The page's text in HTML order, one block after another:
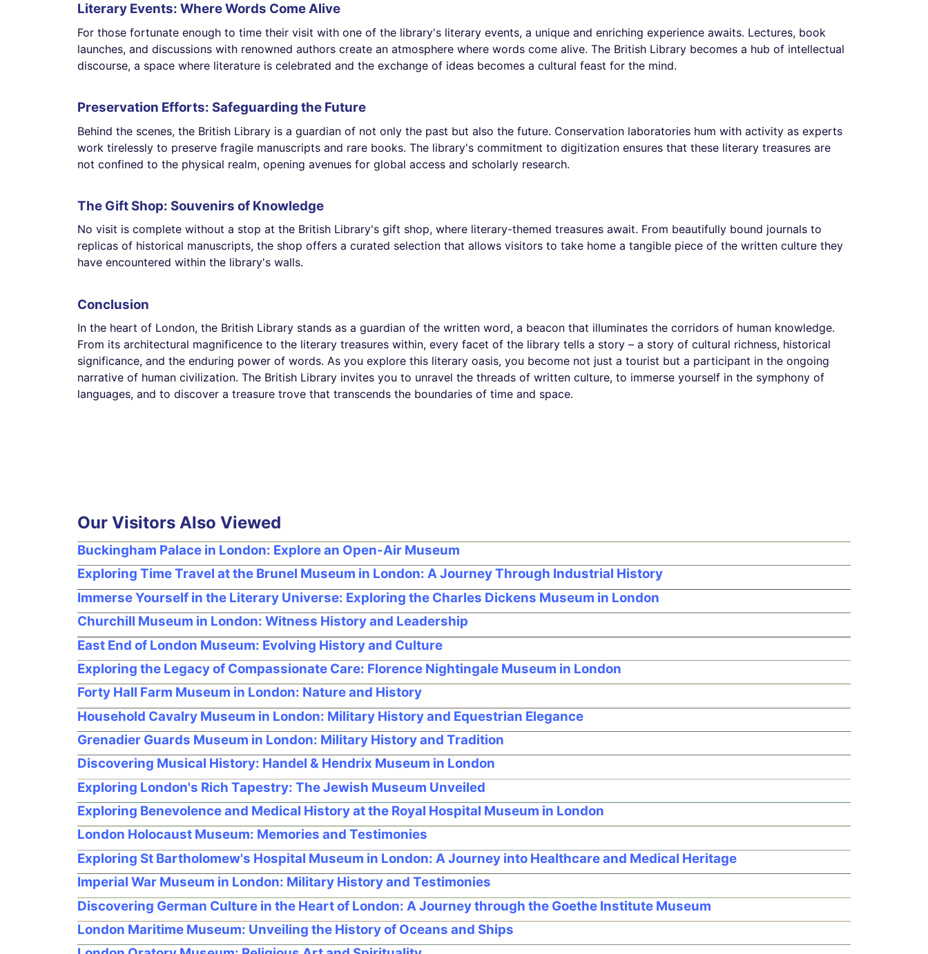
Literary Events: Where Words Come Alive
For those fortunate enough to time their visit with one of the library's literary events, a unique and enriching experience awaits. Lectures, book
launches, and discussions with renowned authors create an atmosphere where words come alive. The British Library becomes a hub of intellectual
discourse, a space where literature is celebrated and the exchange of ideas becomes a cultural feast for the mind.
Preservation Efforts: Safeguarding the Future
Behind the scenes, the British Library is a guardian of not only the past but also the future. Conservation laboratories hum with activity as experts
work tirelessly to preserve fragile manuscripts and rare books. The library's commitment to digitization ensures that these literary treasures are
not confined to the physical realm, opening avenues for global access and scholarly research.
The Gift Shop: Souvenirs of Knowledge
No visit is complete without a stop at the British Library's gift shop, where literary-themed treasures await. From beautifully bound journals to
replicas of historical manuscripts, the shop offers a curated selection that allows visitors to take home a tangible piece of the written culture they
have encountered within the library's walls.
Conclusion
In the heart of London, the British Library stands as a guardian of the written word, a beacon that illuminates the corridors of human knowledge.
From its architectural magnificence to the literary treasures within, every facet of the library tells a story – a story of cultural richness, historical
significance, and the enduring power of words. As you explore this literary oasis, you become not just a tourist but a participant in the ongoing
narrative of human civilization. The British Library invites you to unravel the threads of written culture, to immerse yourself in the symphony of
languages, and to discover a treasure trove that transcends the boundaries of time and space.
Our Visitors Also Viewed
Buckingham Palace in London: Explore an Open-Air Museum
Exploring Time Travel at the Brunel Museum in London: A Journey Through Industrial History
Immerse Yourself in the Literary Universe: Exploring the Charles Dickens Museum in London
Churchill Museum in London: Witness History and Leadership
East End of London Museum: Evolving History and Culture
Exploring the Legacy of Compassionate Care: Florence Nightingale Museum in London
Forty Hall Farm Museum in London: Nature and History
Household Cavalry Museum in London: Military History and Equestrian Elegance
Grenadier Guards Museum in London: Military History and Tradition
Discovering Musical History: Handel & Hendrix Museum in London
Exploring London's Rich Tapestry: The Jewish Museum Unveiled
Exploring Benevolence and Medical History at the Royal Hospital Museum in London
London Holocaust Museum: Memories and Testimonies
Exploring St Bartholomew's Hospital Museum in London: A Journey into Healthcare and Medical Heritage
Imperial War Museum in London: Military History and Testimonies
Discovering German Culture in the Heart of London: A Journey through the Goethe Institute Museum
London Maritime Museum: Unveiling the History of Oceans and Ships